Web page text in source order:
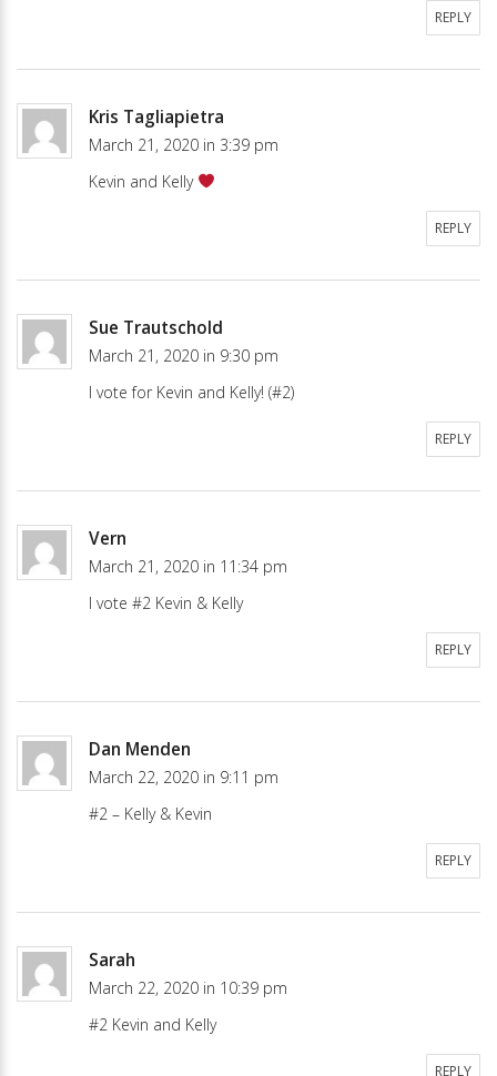
REPLY
Kris Tagliapietra
March 21, 2020 in 3:39 pm
Kevin and Kelly
REPLY
Sue Trautschold
March 21, 2020 in 9:30 pm
I vote for Kevin and Kelly! (#2)
REPLY
Vern
March 21, 2020 in 11:34 pm
I vote #2 Kevin & Kelly
REPLY
Dan Menden
March 22, 2020 in 9:11 pm
#2 – Kelly & Kevin
REPLY
Sarah
March 22, 2020 in 10:39 pm
#2 Kevin and Kelly
REPLY